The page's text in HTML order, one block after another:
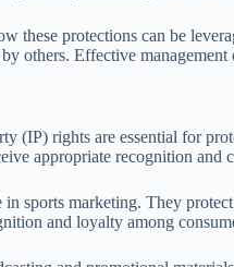
these protections can be
others. Effective
(IP) rights are essential for
appropriate recognition and
sports marketing. They
and loyalty among